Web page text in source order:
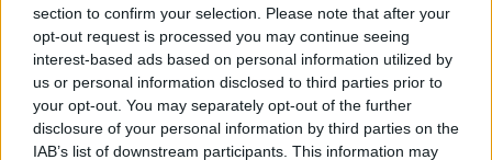
section to confirm your selection. Please note that after your
opt-out request is processed you may continue seeing
interest-based ads based on personal information utilized by
us or personal information disclosed to third parties prior to
your opt-out. You may separately opt-out of the further
disclosure of your personal information by third parties on the
IAB’s list of downstream participants. This information may